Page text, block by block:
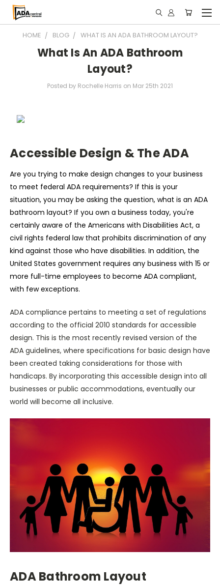
HOME BLOG WHAT IS AN ADA BATHROOM LAYOUT?
What Is An ADA Bathroom
Layout?
Posted by Rochelle Harris on Mar 25th 2021
Accessible Design & The ADA
Are you trying to make design changes to your business
to meet federal ADA requirements? If this is your
situation, you may be asking the question, what is an ADA
bathroom layout? If you own a business today, you're
certainly aware of the Americans with Disabilities Act, a
civil rights federal law that prohibits discrimination of any
kind against those who have disabilities. In addition, the
United States government requires any business with 15 or
more full-time employees to become ADA compliant,
with few exceptions.
ADA compliance pertains to meeting a set of regulations
according to the official 2010 standards for accessible
design. This is the most recently revised version of the
ADA guidelines, where specifications for basic design have
been created taking considerations for those with
handicaps. By incorporating this accessible design into all
businesses or public accommodations, eventually our
world will become all inclusive.
ADA Bathroom Layout